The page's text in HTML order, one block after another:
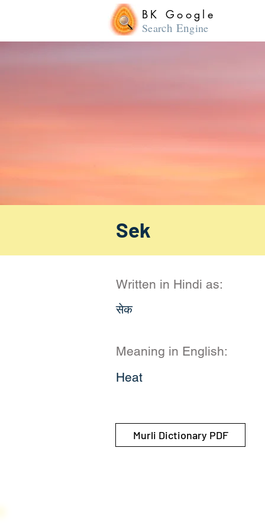
BK Google
Search Engine
Sek
Written in Hindi as:
सेक
Meaning in English:
Heat
Murli Dictionary PDF